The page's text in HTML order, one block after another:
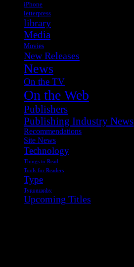
iPhone
letterpress
library
Media
Movies
New Releases
News
On the TV
On the Web
Publishers
Publishing Industry News
Recommendations
Site News
Technology
Things to Read
Tools for Readers
Type
Typography
Upcoming Titles